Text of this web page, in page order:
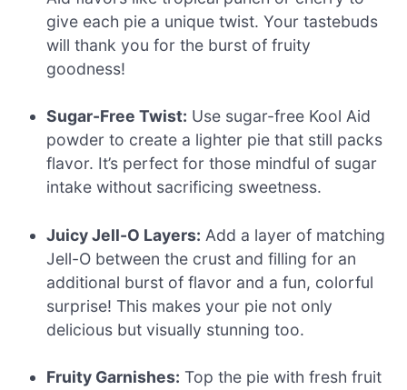
give each pie a unique twist. Your tastebuds
will thank you for the burst of fruity
goodness!
Sugar-Free Twist: Use sugar-free Kool Aid
powder to create a lighter pie that still packs
flavor. It’s perfect for those mindful of sugar
intake without sacrificing sweetness.
Juicy Jell-O Layers: Add a layer of matching
Jell-O between the crust and filling for an
additional burst of flavor and a fun, colorful
surprise! This makes your pie not only
delicious but visually stunning too.
Fruity Garnishes: Top the pie with fresh fruit